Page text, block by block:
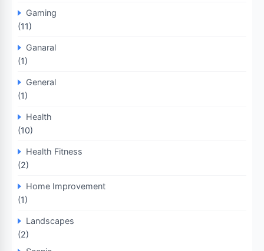
Gaming
(11)
Ganaral
(1)
General
(1)
Health
(10)
Health Fitness
(2)
Home Improvement
(1)
Landscapes
(2)